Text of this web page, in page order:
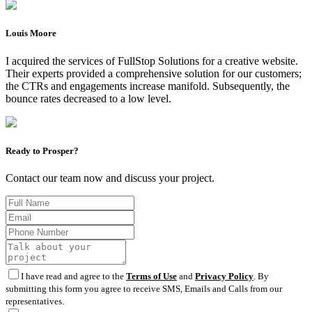
Louis Moore
I acquired the services of FullStop Solutions for a creative website.
Their experts provided a comprehensive solution for our customers;
the CTRs and engagements increase manifold. Subsequently, the
bounce rates decreased to a low level.
Ready to Prosper?
Contact our team now and discuss your project.
I have read and agree to the Terms of Use and Privacy Policy . By
submitting this form you agree to receive SMS, Emails and Calls from our
representatives.